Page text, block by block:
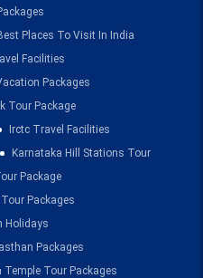
Places To Visit In India
Facilities
Packages
Tour Package
Irctc Travel Facilities
Karnataka Hill Stations Tour
Package
Packages
Holidays
Packages
Temple Tour Packages